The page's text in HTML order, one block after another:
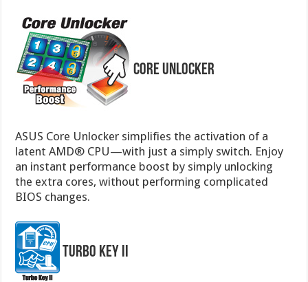
Core Unlocker
ASUS Core Unlocker simplifies the activation of a
latent AMD® CPU—with just a simply switch. Enjoy
an instant performance boost by simply unlocking
the extra cores, without performing complicated
BIOS changes.
Turbo Key II